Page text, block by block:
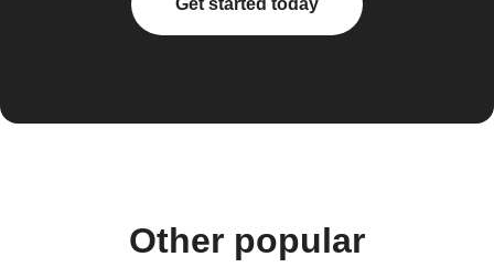
Get started today
Other popular